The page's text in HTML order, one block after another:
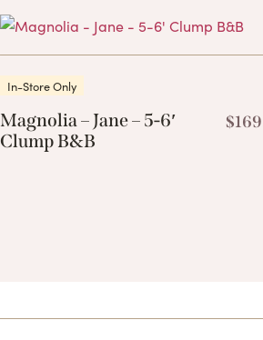
In-Store Only
Magnolia – Jane – 5-6′
Clump B&B
$